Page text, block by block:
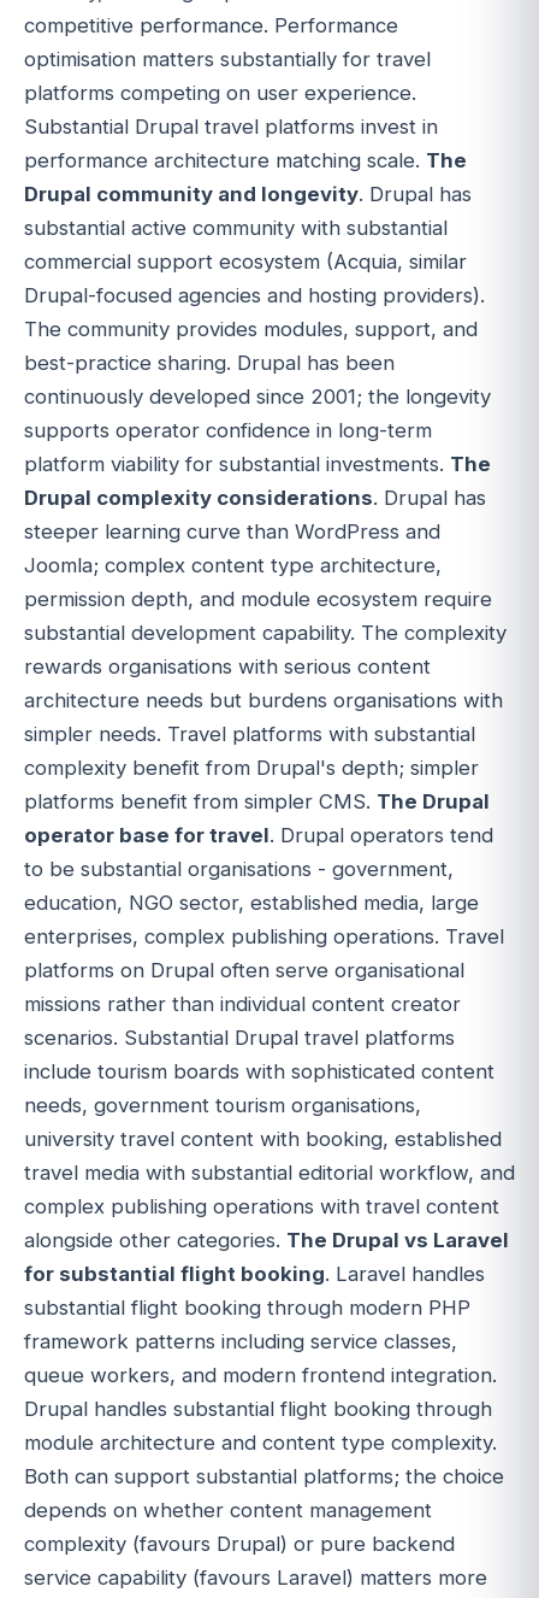
competitive performance. Performance
optimisation matters substantially for travel
platforms competing on user experience.
Substantial Drupal travel platforms invest in
performance architecture matching scale. The
Drupal community and longevity. Drupal has
substantial active community with substantial
commercial support ecosystem (Acquia, similar
Drupal-focused agencies and hosting providers).
The community provides modules, support, and
best-practice sharing. Drupal has been
continuously developed since 2001; the longevity
supports operator confidence in long-term
platform viability for substantial investments. The
Drupal complexity considerations. Drupal has
steeper learning curve than WordPress and
Joomla; complex content type architecture,
permission depth, and module ecosystem require
substantial development capability. The complexity
rewards organisations with serious content
architecture needs but burdens organisations with
simpler needs. Travel platforms with substantial
complexity benefit from Drupal's depth; simpler
platforms benefit from simpler CMS. The Drupal
operator base for travel. Drupal operators tend
to be substantial organisations - government,
education, NGO sector, established media, large
enterprises, complex publishing operations. Travel
platforms on Drupal often serve organisational
missions rather than individual content creator
scenarios. Substantial Drupal travel platforms
include tourism boards with sophisticated content
needs, government tourism organisations,
university travel content with booking, established
travel media with substantial editorial workflow, and
complex publishing operations with travel content
alongside other categories. The Drupal vs Laravel
for substantial flight booking. Laravel handles
substantial flight booking through modern PHP
framework patterns including service classes,
queue workers, and modern frontend integration.
Drupal handles substantial flight booking through
module architecture and content type complexity.
Both can support substantial platforms; the choice
depends on whether content management
complexity (favours Drupal) or pure backend
service capability (favours Laravel) matters more